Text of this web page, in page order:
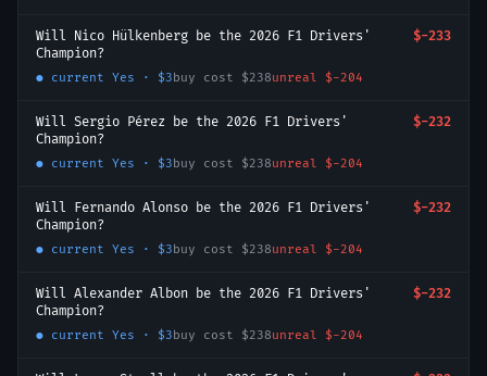
Will Nico Hülkenberg be the 2026 F1 Drivers'
Champion?
$-233
● current Yes · $3buy cost $238unreal $-204
Will Sergio Pérez be the 2026 F1 Drivers'
Champion?
$-232
● current Yes · $3buy cost $238unreal $-204
Will Fernando Alonso be the 2026 F1 Drivers'
Champion?
$-232
● current Yes · $3buy cost $238unreal $-204
Will Alexander Albon be the 2026 F1 Drivers'
Champion?
$-232
● current Yes · $3buy cost $238unreal $-204